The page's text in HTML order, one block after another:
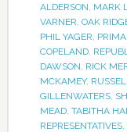
ALDERSON, MARK
VARNER, OAK
PHIL YAGER,
COPELAND,
DAWSON, RICK
MCKAMEY,
GILLENWATERS,
MEAD, TABITHA
REPRESENTATIVES,